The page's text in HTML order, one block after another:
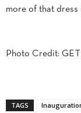
more of that dress
Photo Credit:
TAGS